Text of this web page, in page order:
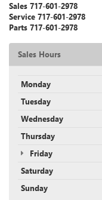
Sales 717-601-2978
Service 717-601-2978
Parts 717-601-2978
Sales Hours
Monday
Tuesday
Wednesday
Thursday
Friday
Saturday
Sunday